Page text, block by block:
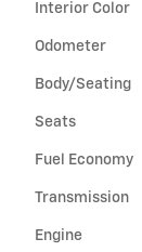
Interior Color
Odometer
Body/Seating
Seats
Fuel Economy
Transmission
Engine